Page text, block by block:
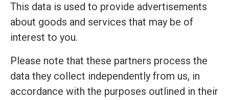
This data is used to provide advertisements
about goods and services that may be of
interest to you.
Please note that these partners process the
data they collect independently from us, in
accordance with the purposes outlined in their